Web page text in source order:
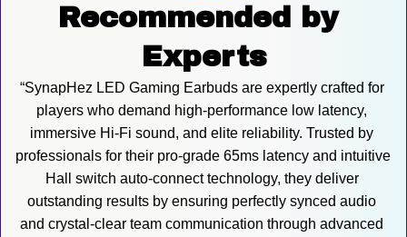
Recommended by
Experts
“SynapHez LED Gaming Earbuds are expertly crafted for
players who demand high-performance low latency,
immersive Hi-Fi sound, and elite reliability. Trusted by
professionals for their pro-grade 65ms latency and intuitive
Hall switch auto-connect technology, they deliver
outstanding results by ensuring perfectly synced audio
and crystal-clear team communication through advanced